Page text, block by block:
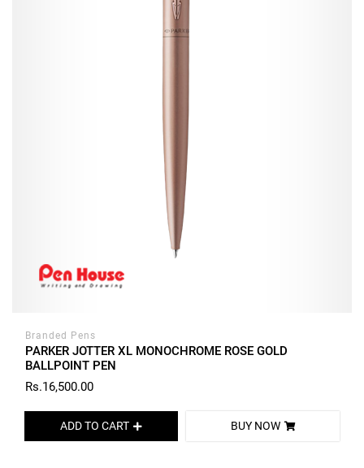
Branded Pens
PARKER JOTTER XL MONOCHROME ROSE GOLD
BALLPOINT PEN
Rs.16,500.00
ADD TO CART BUY NOW